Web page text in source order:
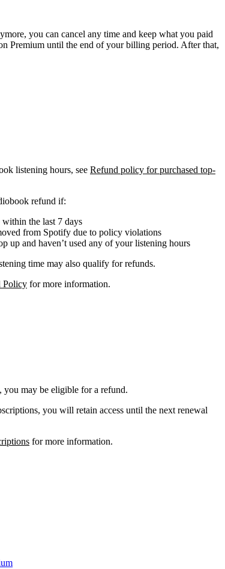
you can cancel any time and keep what you paid
Premium until the end of your billing period. After that,
listening hours, see Refund policy for purchased top-
refund if:
the last 7 days
from Spotify due to policy violations
up and haven’t used any of your listening hours
time may also qualify for refunds.
Policy for more information.
you may be eligible for a refund.
you will retain access until the next renewal
for more information.